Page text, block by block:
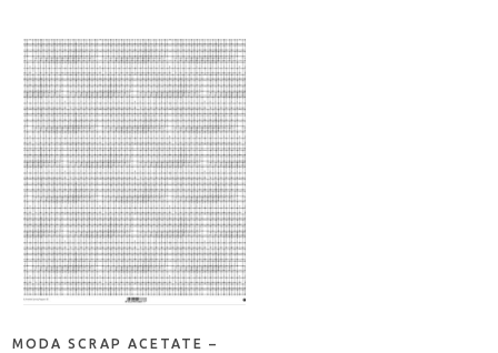
ADD TO CART
MODA SCRAP ACETATE –